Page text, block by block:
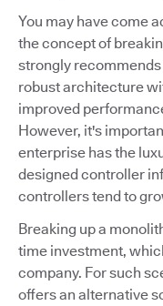
You may have come
the concept of
strongly
robust architecture
improved
However, it's
enterprise has the
designed controller
controllers tend to
Breaking up a
time investment,
company. For such
offers an alternative